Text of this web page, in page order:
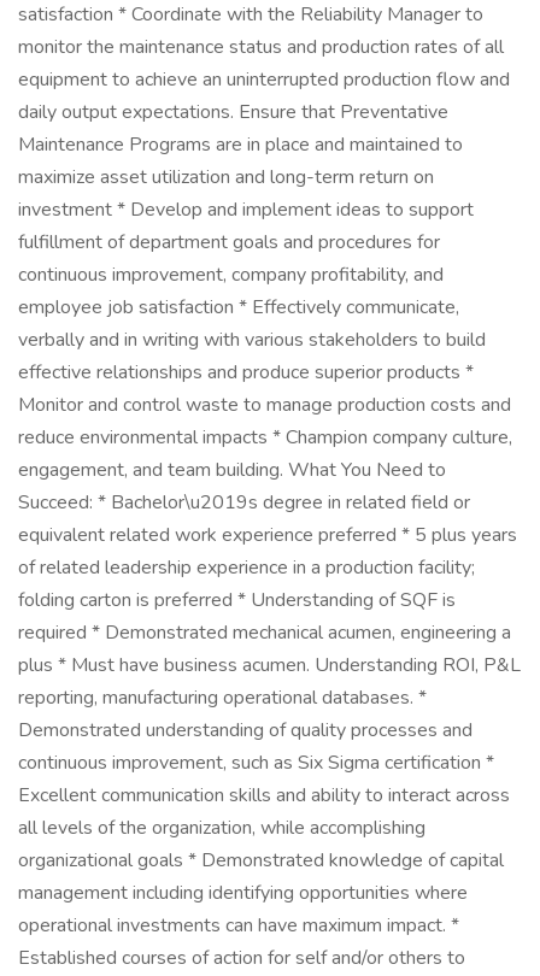
satisfaction * Coordinate with the Reliability Manager to
monitor the maintenance status and production rates of all
equipment to achieve an uninterrupted production flow and
daily output expectations. Ensure that Preventative
Maintenance Programs are in place and maintained to
maximize asset utilization and long-term return on
investment * Develop and implement ideas to support
fulfillment of department goals and procedures for
continuous improvement, company profitability, and
employee job satisfaction * Effectively communicate,
verbally and in writing with various stakeholders to build
effective relationships and produce superior products *
Monitor and control waste to manage production costs and
reduce environmental impacts * Champion company culture,
engagement, and team building. What You Need to
Succeed: * Bachelor\u2019s degree in related field or
equivalent related work experience preferred * 5 plus years
of related leadership experience in a production facility;
folding carton is preferred * Understanding of SQF is
required * Demonstrated mechanical acumen, engineering a
plus * Must have business acumen. Understanding ROI, P&L
reporting, manufacturing operational databases. *
Demonstrated understanding of quality processes and
continuous improvement, such as Six Sigma certification *
Excellent communication skills and ability to interact across
all levels of the organization, while accomplishing
organizational goals * Demonstrated knowledge of capital
management including identifying opportunities where
operational investments can have maximum impact. *
Established courses of action for self and/or others to